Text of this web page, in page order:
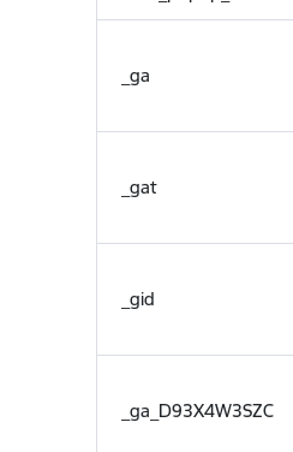
_ga
_gat
_gid
_ga_D93X4W3SZC